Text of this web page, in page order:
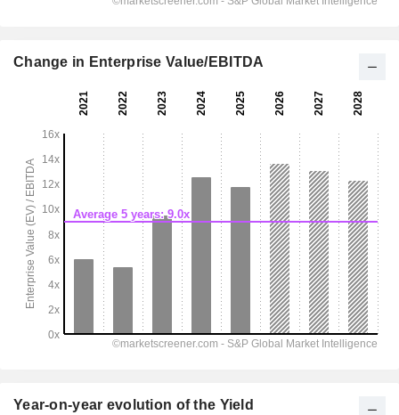
Change in Enterprise Value/EBITDA
Year-on-year evolution of the Yield